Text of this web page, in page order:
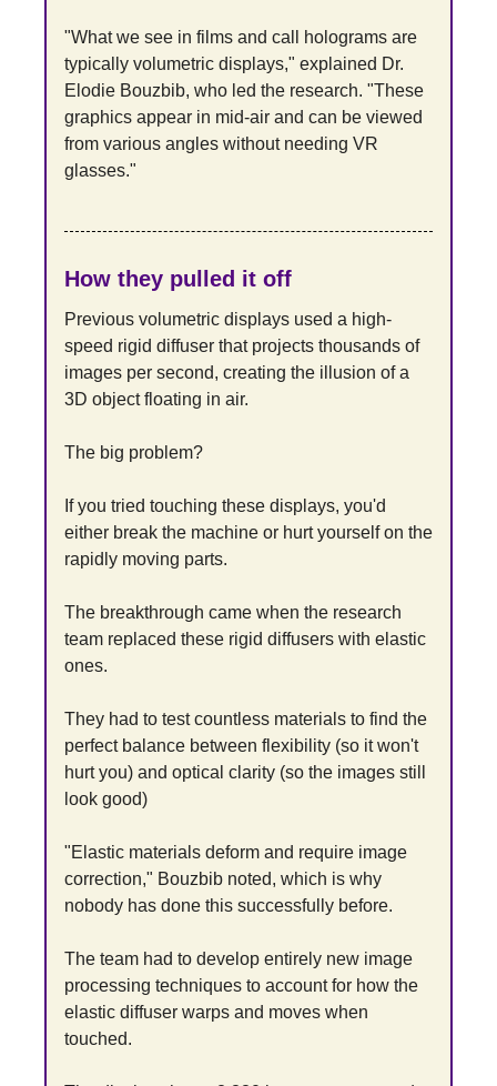
"What we see in films and call holograms are
typically volumetric displays," explained Dr.
Elodie Bouzbib, who led the research. "These
graphics appear in mid-air and can be viewed
from various angles without needing VR
glasses."
How they pulled it off
Previous volumetric displays used a high-
speed rigid diffuser that projects thousands of
images per second, creating the illusion of a
3D object floating in air.
The big problem?
If you tried touching these displays, you'd
either break the machine or hurt yourself on the
rapidly moving parts.
The breakthrough came when the research
team replaced these rigid diffusers with elastic
ones.
They had to test countless materials to find the
perfect balance between flexibility (so it won't
hurt you) and optical clarity (so the images still
look good)
"Elastic materials deform and require image
correction," Bouzbib noted, which is why
nobody has done this successfully before.
The team had to develop entirely new image
processing techniques to account for how the
elastic diffuser warps and moves when
touched.